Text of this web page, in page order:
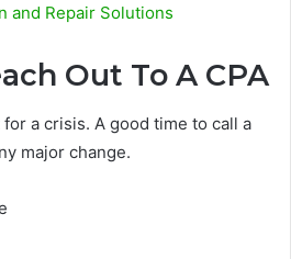
and Repair Solutions
Out To A CPA
a crisis. A good time to call a
major change.